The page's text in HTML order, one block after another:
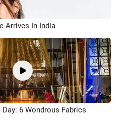
Arrives In India
6 Wondrous Fabrics